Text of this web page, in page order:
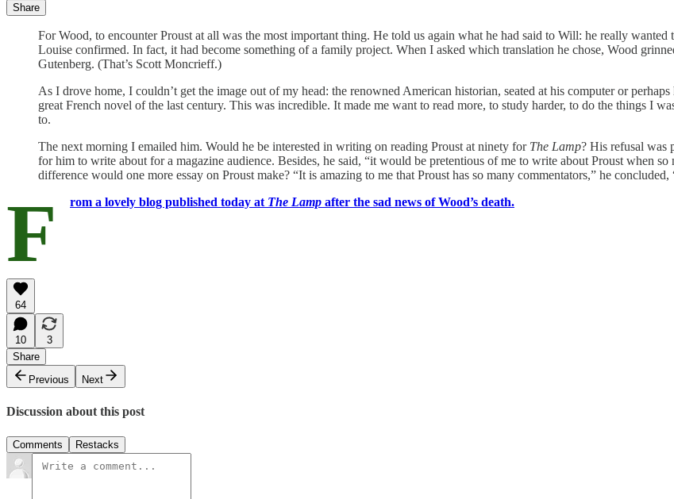
Share
For Wood, to encounter Proust at all was the most important thing. He told us again what he had said to Will: he really
Louise confirmed. In fact, it had become something of a family project. When I asked which translation he chose, Wood
Gutenberg. (That’s Scott Moncrieff.)
As I drove home, I couldn’t get the image out of my head: the renowned American historian, seated at his computer or
great French novel of the last century. This was incredible. It made me want to read more, to study harder, to do the things I
to.
The next morning I emailed him. Would he be interested in writing on reading Proust at ninety for The Lamp? His refusal was
for him to write about for a magazine audience. Besides, he said, “it would be pretentious of me to write about Proust when
difference would one more essay on Proust make? “It is amazing to me that Proust has so many commentators,” he
F rom a lovely blog published today at The Lamp after the sad news of Wood’s death.
64
10
3
Share
Previous
Next
Discussion about this post
Comments Restacks